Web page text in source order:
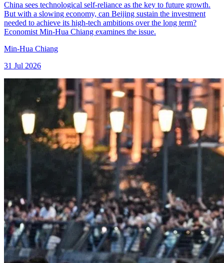
China sees technological self-reliance as the key to future growth.
But with a slowing economy, can Beijing sustain the investment
needed to achieve its high-tech ambitions over the long term?
Economist Min-Hua Chiang examines the issue.
Min-Hua Chiang
31 Jul 2026